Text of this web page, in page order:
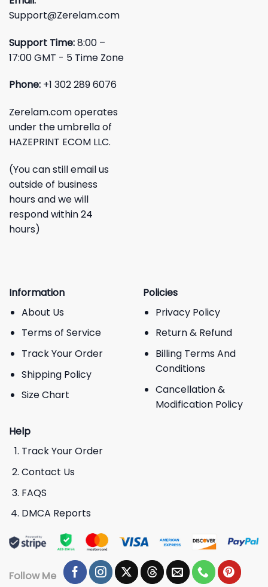
Support@Zerelam.com
Support Time:8:00 –
17:00 GMT - 5 Time Zone
Phone: +1 302 289 6076
Zerelam.com operates
under the umbrella of
HAZEPRINT ECOM LLC.
(You can still email us
outside of business
hours and we will
respond within 24
hours)
Information
About Us
Terms of Service
Track Your Order
Shipping Policy
Size Chart
Policies
Privacy Policy
Return & Refund
Billing Terms And
Conditions
Cancellation &
Modification Policy
Help
Track Your Order
Contact Us
FAQS
DMCA Reports
Follow Me